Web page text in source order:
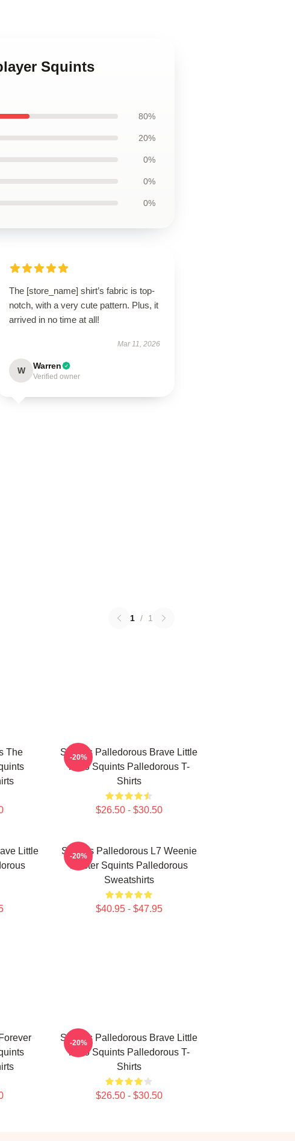
Squints
80%
20%
0%
0%
0%
The [store_name] shirt’s fabric is top-
notch, with a very cute pattern. Plus, it
arrived in no time at all!
Mar 11, 2026
W Warren
Verified owner
1 / 1
The
Squints Palledorous Brave Little
Hero Squints Palledorous T-
Shirts
$26.50 - $30.50
-20%
Little
Squints Palledorous L7 Weenie
Master Squints Palledorous
Sweatshirts
$40.95 - $47.95
-20%
Squints Palledorous Brave Little
Hero Squints Palledorous T-
Shirts
$26.50 - $30.50
-20%